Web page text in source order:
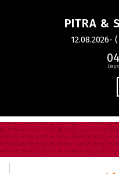
PITRA &
12.08.2026-
04